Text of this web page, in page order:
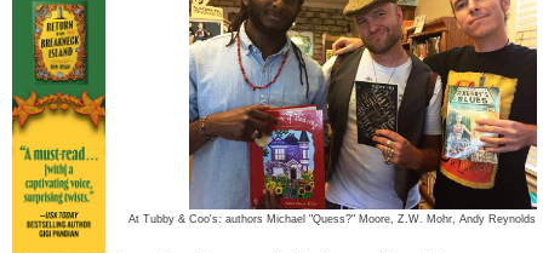
At Tubby & Coo's: authors Michael "Quess?" Moore, Z.W. Mohr, Andy Reynolds